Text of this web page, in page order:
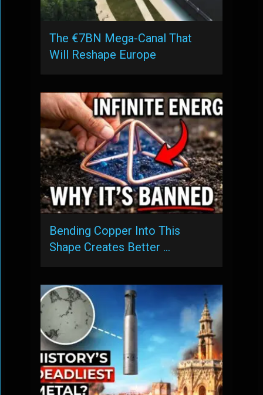
The €7BN Mega-Canal That
Will Reshape Europe
Bending Copper Into This
Shape Creates Better …